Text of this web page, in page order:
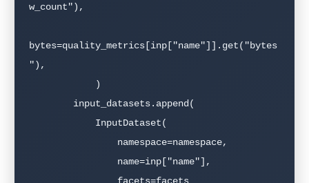
w_count"),
bytes=quality_metrics[inp["name"]].get("bytes
"),